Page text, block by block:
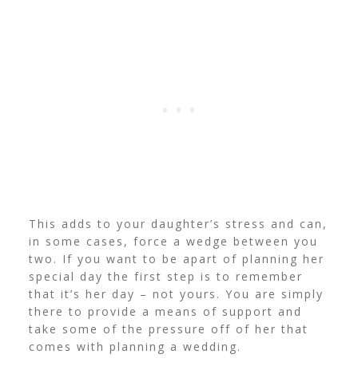
This adds to your daughter’s stress and can,
in some cases, force a wedge between you
two. If you want to be apart of planning her
special day the first step is to remember
that it’s her day – not yours. You are simply
there to provide a means of support and
take some of the pressure off of her that
comes with planning a wedding.